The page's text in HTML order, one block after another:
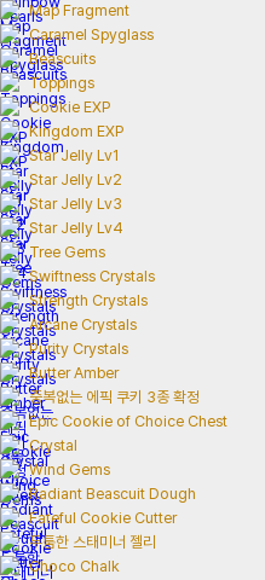
Map Fragment
Caramel Spyglass
Beascuits
Toppings
Cookie EXP
Kingdom EXP
Star Jelly Lv1
Star Jelly Lv2
Star Jelly Lv3
Star Jelly Lv4
Tree Gems
Swiftness Crystals
Strength Crystals
Arcane Crystals
Purity Crystals
Butter Amber
중복없는 에픽 쿠키 3종 확정
Epic Cookie of Choice Chest
Crystal
Wind Gems
Radiant Beascuit Dough
Fateful Cookie Cutter
두툼한 스태미너 젤리
Choco Chalk